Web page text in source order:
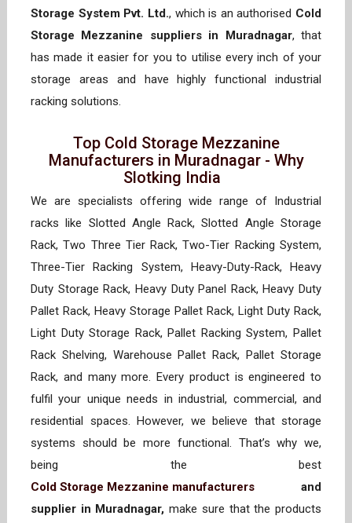
Storage System Pvt. Ltd., which is an authorised Cold
Storage Mezzanine suppliers in Muradnagar, that
has made it easier for you to utilise every inch of your
storage areas and have highly functional industrial
racking solutions.
Top Cold Storage Mezzanine
Manufacturers in Muradnagar - Why
Slotking India
We are specialists offering wide range of Industrial
racks like Slotted Angle Rack, Slotted Angle Storage
Rack, Two Three Tier Rack, Two-Tier Racking System,
Three-Tier Racking System, Heavy-Duty-Rack, Heavy
Duty Storage Rack, Heavy Duty Panel Rack, Heavy Duty
Pallet Rack, Heavy Storage Pallet Rack, Light Duty Rack,
Light Duty Storage Rack, Pallet Racking System, Pallet
Rack Shelving, Warehouse Pallet Rack, Pallet Storage
Rack, and many more. Every product is engineered to
fulfil your unique needs in industrial, commercial, and
residential spaces. However, we believe that storage
systems should be more functional. That’s why we,
being the best
Cold Storage Mezzanine manufacturers and
supplier in Muradnagar, make sure that the products